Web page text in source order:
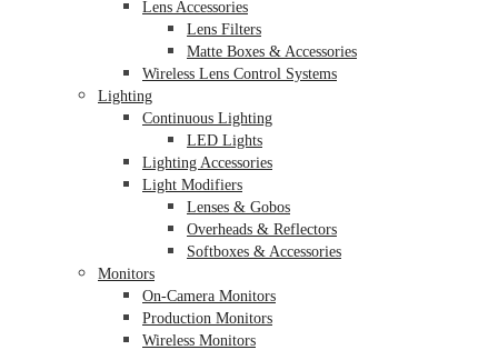
Lens Accessories
Lens Filters
Matte Boxes & Accessories
Wireless Lens Control Systems
Lighting
Continuous Lighting
LED Lights
Lighting Accessories
Light Modifiers
Lenses & Gobos
Overheads & Reflectors
Softboxes & Accessories
Monitors
On-Camera Monitors
Production Monitors
Wireless Monitors